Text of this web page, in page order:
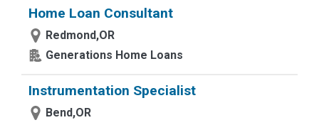
Home Loan Consultant
Redmond,OR
Generations Home Loans
Instrumentation Specialist
Bend,OR